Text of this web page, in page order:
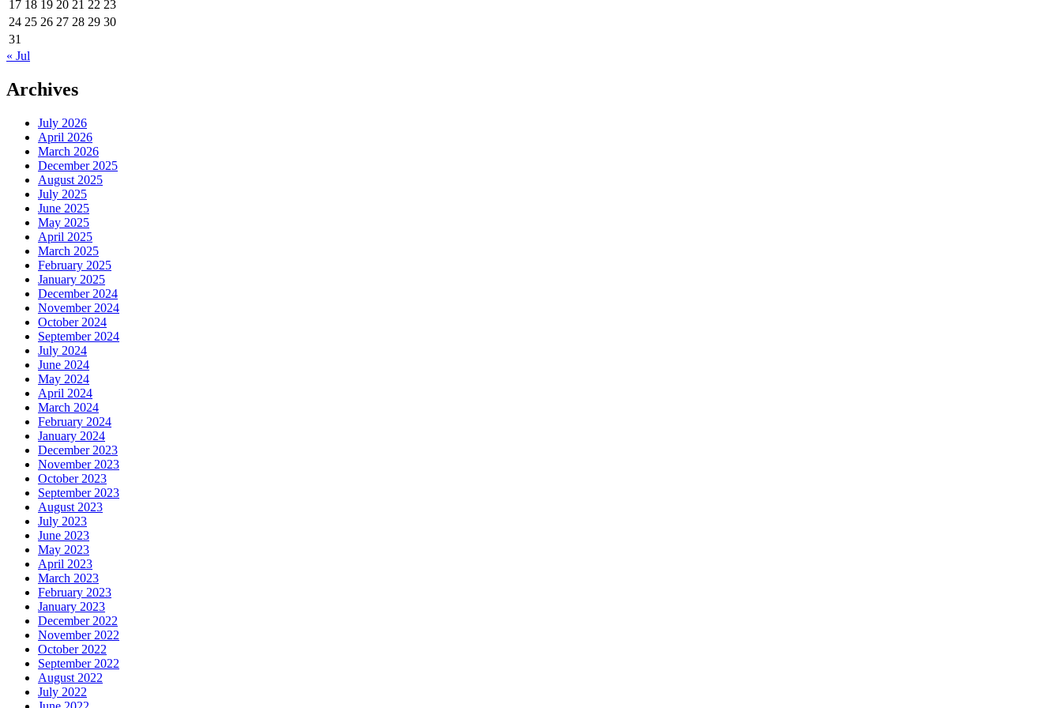
17 18 19 20 21 22 23
24 25 26 27 28 29 30
31
« Jul
Archives
July 2026
April 2026
March 2026
December 2025
August 2025
July 2025
June 2025
May 2025
April 2025
March 2025
February 2025
January 2025
December 2024
November 2024
October 2024
September 2024
July 2024
June 2024
May 2024
April 2024
March 2024
February 2024
January 2024
December 2023
November 2023
October 2023
September 2023
August 2023
July 2023
June 2023
May 2023
April 2023
March 2023
February 2023
January 2023
December 2022
November 2022
October 2022
September 2022
August 2022
July 2022